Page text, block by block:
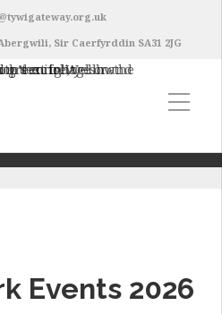
Sir Caerfyrddin SA31 2JG
Events 2026